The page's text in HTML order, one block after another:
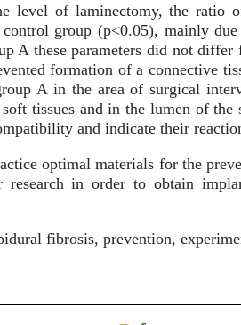
level of laminectomy, the ratio
group (p<0.05), mainly
A these parameters did not
formation of a connective
A in the area of surgical
tissues and in the lumen of
and indicate their
optimal materials for the
in order to obtain
fibrosis, prevention,